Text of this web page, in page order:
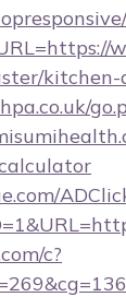
kitchen-
c?